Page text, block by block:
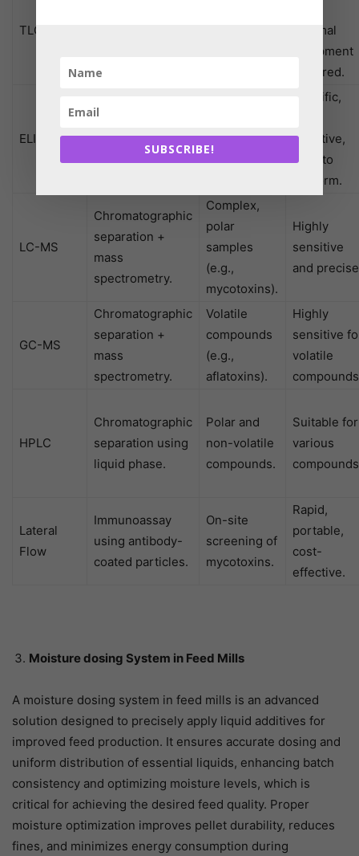
TLC
minimal
equipment
required.
ELISA
Immunoassay
using antibodies
for detection.
specific
toxins.
Specific,
effective,
easy to
perform.
LC-MS
Chromatographic
separation +
mass
spectrometry.
Complex,
polar
samples
(e.g.,
mycotoxins).
Highly
sensitive
and
GC-MS
Chromatographic
separation +
mass
spectrometry.
Volatile
compounds
(e.g.,
aflatoxins).
Highly
sensitive
volatile
HPLC
Chromatographic
separation using
liquid phase.
Polar and
non-volatile
compounds.
Suitable for
various
Lateral
Flow
Immunoassay
using antibody-
coated particles.
On-site
screening of
mycotoxins.
Rapid,
portable,
cost-
effective.
Moisture dosing System in Feed Mills
A moisture dosing system in feed mills is an advanced
solution designed to precisely apply liquid additives for
improved feed production. It ensures accurate dosing and
uniform distribution of essential liquids, enhancing batch
consistency and optimizing moisture levels, which is
critical for achieving the desired feed quality. Proper
moisture optimization improves pellet durability, reduces
fines, and minimizes energy consumption during
SUBSCRIBE!